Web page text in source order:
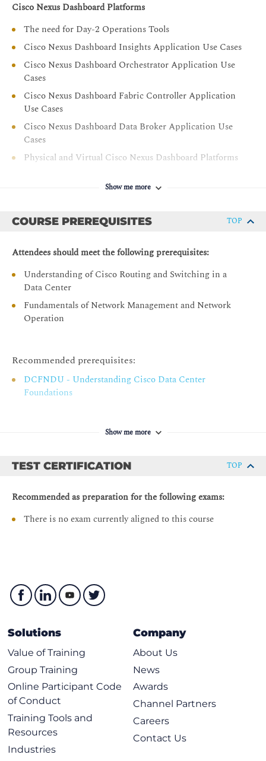
Representational State Transfer (REST) Application
Program Interface (API), migration, and image, license,
and network management
Describe enhanced Role-Based Access Control (RBAC)
for fabric objects
Cisco Nexus Dashboard Platforms
The need for Day-2 Operations Tools
Cisco Nexus Dashboard Insights Application Use Cases
Cisco Nexus Dashboard Orchestrator Application Use
Cases
Cisco Nexus Dashboard Fabric Controller Application
Use Cases
Cisco Nexus Dashboard Data Broker Application Use
Cases
Physical and Virtual Cisco Nexus Dashboard Platforms
Deployment and Placement of Nodes Across Sites
Cisco Nexus Dashboard Licensing Options
Cisco Nexus Dashboard Licences
Licensing the Cisco Nexus Dashboard
Cisco Nexus Dashboard Cluster Connectivity
Cisco Nexus Dashboard Logical Network Connectivity
Connection Mode Comparison
Cisco Nexus Dashboard GUI Overview
Services Menu
Operations and Infrastructure Menus
Administrative Menu
User Interface Bootstrap
Connection to Cisco Intersight
Onboarding Sites
Cisco Nexus Dashboard Firmware Upgrades
Firmware Upgrade Prerequisites and Guidelines
pND Platform Upgrade
vND Platform Upgrade
Application Installation on Cisco Nexus Dashboard
Show me more
COURSE PREREQUISITES TOP
Attendees should meet the following prerequisites:
Understanding of Cisco Routing and Switching in a
Data Center
Fundamentals of Network Management and Network
Operation
Recommended prerequisites:
DCFNDU - Understanding Cisco Data Center
Foundations
Show me more
TEST CERTIFICATION TOP
Recommended as preparation for the following exams:
There is no exam currently aligned to this course
Solutions
Value of Training
Group Training
Online Participant Code
of Conduct
Training Tools and
Resources
Industries
Company
About Us
News
Awards
Channel Partners
Careers
Contact Us